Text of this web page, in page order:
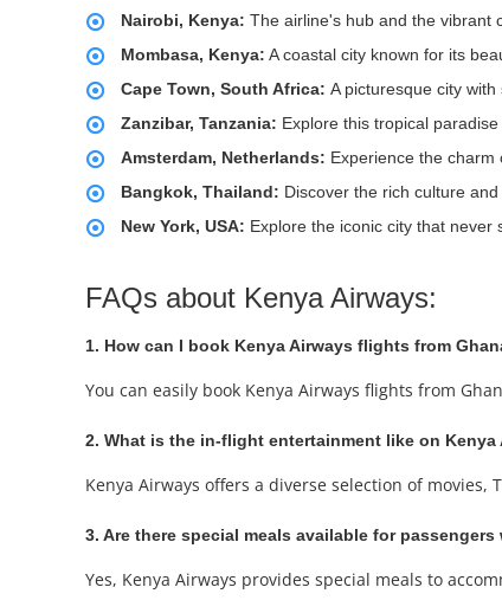
Nairobi, Kenya: The airline's hub and the vibrant
Mombasa, Kenya: A coastal city known for its
Cape Town, South Africa: A picturesque city with
Zanzibar, Tanzania: Explore this tropical
Amsterdam, Netherlands: Experience the charm
Bangkok, Thailand: Discover the rich culture and
New York, USA: Explore the iconic city that never
FAQs about Kenya Airways:
1. How can I book Kenya Airways flights from
You can easily book Kenya Airways flights from
2. What is the in-flight entertainment like on
Kenya Airways offers a diverse selection of
3. Are there special meals available for
Yes, Kenya Airways provides special meals to